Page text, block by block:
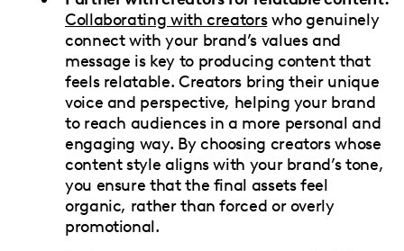
Collaborating with creatorswho genuinely
connect with your brand’s values and
message is key to producing content that
feels relatable. Creators bring their unique
voice and perspective, helping your brand
to reach audiences in a more personal and
engaging way. By choosing creators whose
content style aligns with your brand’s tone,
you ensure that the final assets feel
organic, rather than forced or overly
promotional.